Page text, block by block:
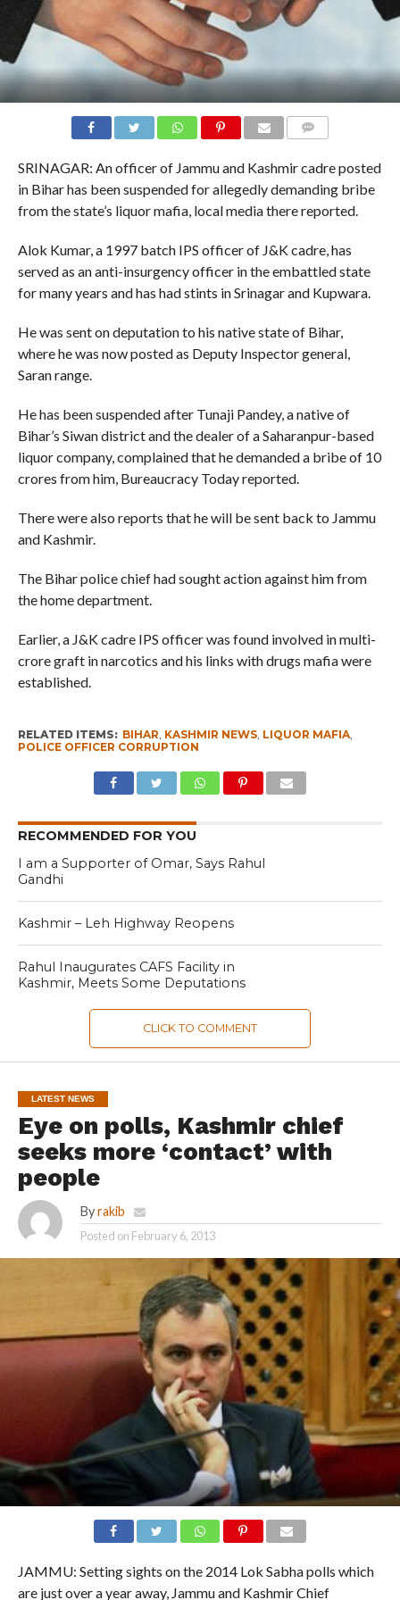
SRINAGAR: An officer of Jammu and Kashmir cadre posted
in Bihar has been suspended for allegedly demanding bribe
from the state’s liquor mafia, local media there reported.
Alok Kumar, a 1997 batch IPS officer of J&K cadre, has
served as an anti-insurgency officer in the embattled state
for many years and has had stints in Srinagar and Kupwara.
He was sent on deputation to his native state of Bihar,
where he was now posted as Deputy Inspector general,
Saran range.
He has been suspended after Tunaji Pandey, a native of
Bihar’s Siwan district and the dealer of a Saharanpur-based
liquor company, complained that he demanded a bribe of 10
crores from him, Bureaucracy Today reported.
There were also reports that he will be sent back to Jammu
and Kashmir.
The Bihar police chief had sought action against him from
the home department.
Earlier, a J&K cadre IPS officer was found involved in multi-
crore graft in narcotics and his links with drugs mafia were
established.
RELATED ITEMS: BIHAR KASHMIR NEWS, LIQUOR MAFIA,
POLICE OFFICER CORRUPTION
RECOMMENDED FOR YOU
I am a Supporter of Omar, Says Rahul
Gandhi
Kashmir – Leh Highway Reopens
Rahul Inaugurates CAFS Facility in
Kashmir, Meets Some Deputations
CLICK TO COMMENT
LATEST NEWS
Eye on polls, Kashmir chief
seeks more ‘contact’ with
people
By rakib
Posted on February 6, 2013
JAMMU: Setting sights on the 2014 Lok Sabha polls which
are just over a year away, Jammu and Kashmir Chief